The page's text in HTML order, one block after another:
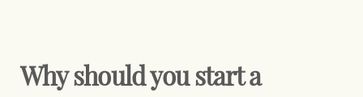
Why should you start a